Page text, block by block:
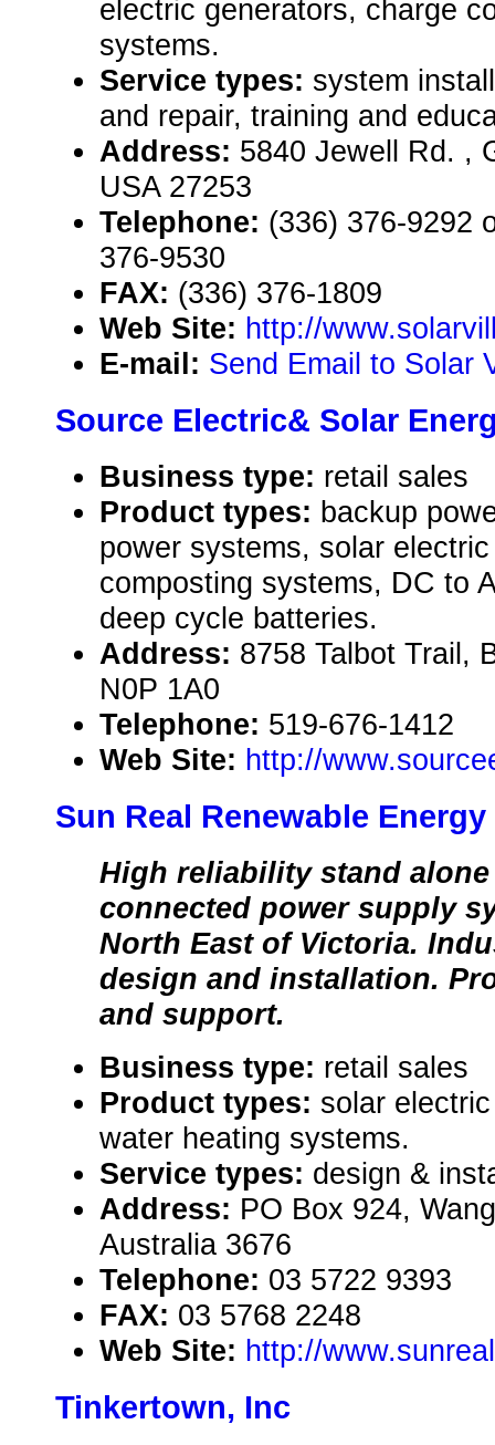
electric generators, charge
systems.
Service types: system
and repair, training and
Address: 5840 Jewell Rd. ,
USA 27253
Telephone: (336) 376-9292
376-9530
FAX: (336) 376-1809
Web Site: http://
E-mail: Send Email to Solar
Source Electric& Solar
Business type: retail sales
Product types: backup
power systems, solar
composting systems, DC to
deep cycle batteries.
Address: 8758 Talbot Trail,
N0P 1A0
Telephone: 519-676-1412
Web Site: http://
Sun Real Renewable
High reliability stand
connected power supply
North East of Victoria.
design and installation.
and support.
Business type: retail sales
Product types: solar
water heating systems.
Service types: design &
Address: PO Box 924,
Australia 3676
Telephone: 03 5722 9393
FAX: 03 5768 2248
Web Site: http://
Tinkertown, Inc